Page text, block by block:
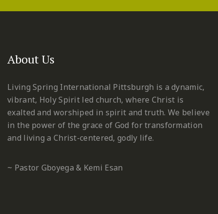
About Us
Living Spring International Pittsburgh is a dynamic,
vibrant, Holy Spirit led church, where Christ is
exalted and worshiped in spirit and truth. We believe
in the power of the grace of God for transformation
and living a Christ-centered, godly life.
~ Pastor Gboyega & Kemi Esan